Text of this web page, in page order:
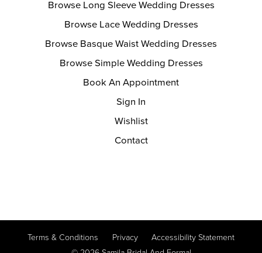
Browse Long Sleeve Wedding Dresses
Browse Lace Wedding Dresses
Browse Basque Waist Wedding Dresses
Browse Simple Wedding Dresses
Book An Appointment
Sign In
Wishlist
Contact
Terms & Conditions Privacy
Accessibility Statement